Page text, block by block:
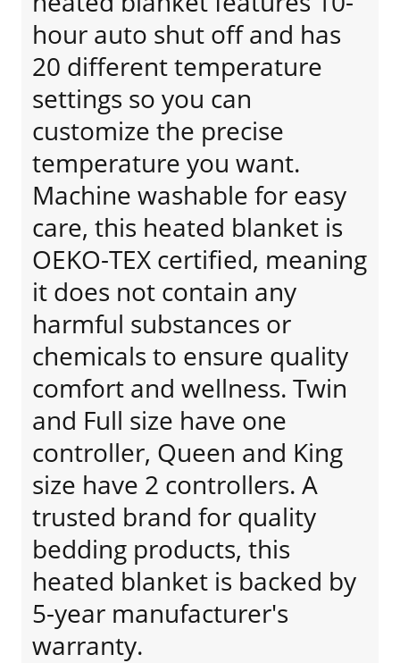
hour auto shut off and has
20 different temperature
settings so you can
customize the precise
temperature you want.
Machine washable for easy
care, this heated blanket is
OEKO-TEX certified, meaning
it does not contain any
harmful substances or
chemicals to ensure quality
comfort and wellness. Twin
and Full size have one
controller, Queen and King
size have 2 controllers. A
trusted brand for quality
bedding products, this
heated blanket is backed by
5-year manufacturer's
warranty.